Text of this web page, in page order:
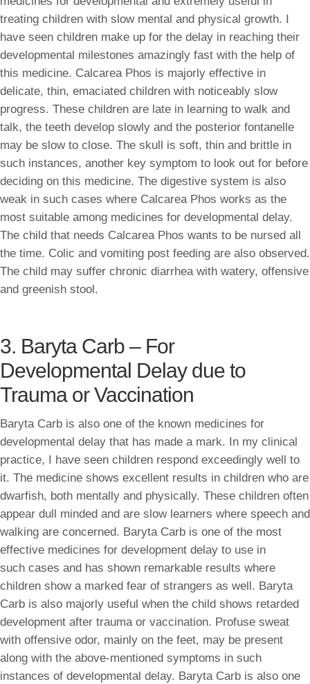
treating children with slow mental and physical growth. I
have seen children make up for the delay in reaching their
developmental milestones amazingly fast with the help of
this medicine. Calcarea Phos is majorly effective in
delicate, thin, emaciated children with noticeably slow
progress. These children are late in learning to walk and
talk, the teeth develop slowly and the posterior fontanelle
may be slow to close. The skull is soft, thin and brittle in
such instances, another key symptom to look out for before
deciding on this medicine. The digestive system is also
weak in such cases where Calcarea Phos works as the
most suitable among medicines for developmental delay.
The child that needs Calcarea Phos wants to be nursed all
the time. Colic and vomiting post feeding are also observed.
The child may suffer chronic diarrhea with watery, offensive
and greenish stool.
3. Baryta Carb – For
Developmental Delay due to
Trauma or Vaccination
Baryta Carb is also one of the known medicines for
developmental delay that has made a mark. In my clinical
practice, I have seen children respond exceedingly well to
it. The medicine shows excellent results in children who are
dwarfish, both mentally and physically. These children often
appear dull minded and are slow learners where speech and
walking are concerned. Baryta Carb is one of the most
effective medicines for development delay to use in
such cases and has shown remarkable results where
children show a marked fear of strangers as well. Baryta
Carb is also majorly useful when the child shows retarded
development after trauma or vaccination. Profuse sweat
with offensive odor, mainly on the feet, may be present
along with the above-mentioned symptoms in such
instances of developmental delay. Baryta Carb is also one